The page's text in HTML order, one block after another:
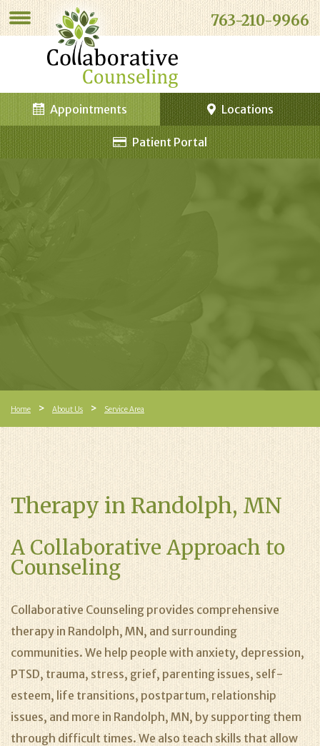
763-210-9966
Locations
Appointments
Patient Portal
Home About Us Service Area
Therapy in Randolph, MN
A Collaborative Approach to
Counseling
Collaborative Counseling provides comprehensive
therapy in Randolph, MN, and surrounding
communities. We help people with anxiety, depression,
PTSD, trauma, stress, grief, parenting issues, self-
esteem, life transitions, postpartum, relationship
issues, and more in Randolph, MN, by supporting them
through difficult times. We also teach skills that allow